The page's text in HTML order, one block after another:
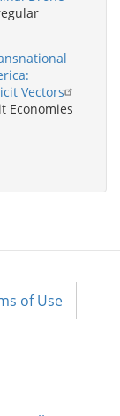
Vectors
Economies
of Use